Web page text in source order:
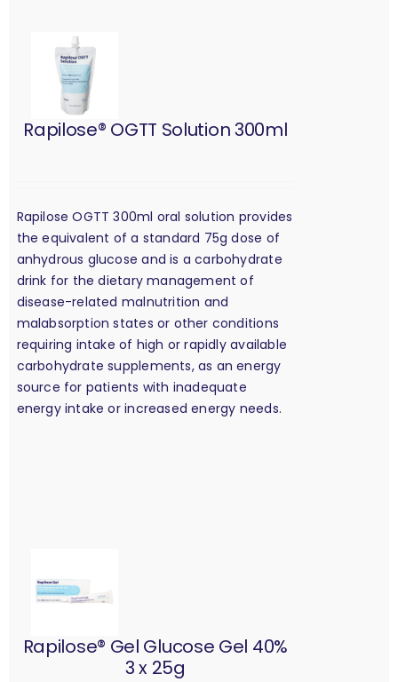
Rapilose® OGTT Solution 300ml
Rapilose OGTT 300ml oral solution provides
the equivalent of a standard 75g dose of
anhydrous glucose and is a carbohydrate
drink for the dietary management of
disease-related malnutrition and
malabsorption states or other conditions
requiring intake of high or rapidly available
carbohydrate supplements, as an energy
source for patients with inadequate
energy intake or increased energy needs.
Rapilose® Gel Glucose Gel 40%
3 x 25g